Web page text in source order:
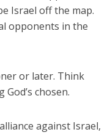
Israel off the map.
opponents in the
or later. Think
chosen.
against Israel,